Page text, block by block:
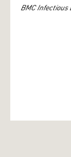
BMC Infectious